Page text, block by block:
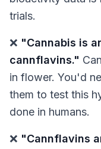
trials.
❌ "Cannabis is
cannflavins."
in flower. You'd
them to test this
done in humans.
❌ "Cannflavins